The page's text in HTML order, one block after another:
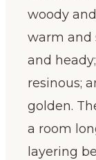
woody
warm and
and heady;
resinous;
golden.
a room
layering